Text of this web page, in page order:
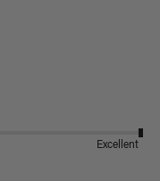
Excellent